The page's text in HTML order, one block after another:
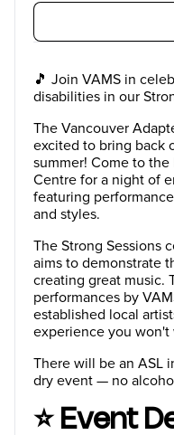
🎵 Join VAMS in
disabilities in our
The Vancouver
excited to bring back
summer! Come to
Centre for a night of
featuring
and styles.
The Strong Sessions
aims to demonstrate
creating great music.
performances by
established local
experience you won't
There will be an ASL
dry event — no
⭐ Event